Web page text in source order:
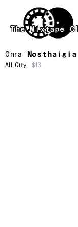
Skip to main content
The Mixtape
Onra Nosthaigia
All City $13